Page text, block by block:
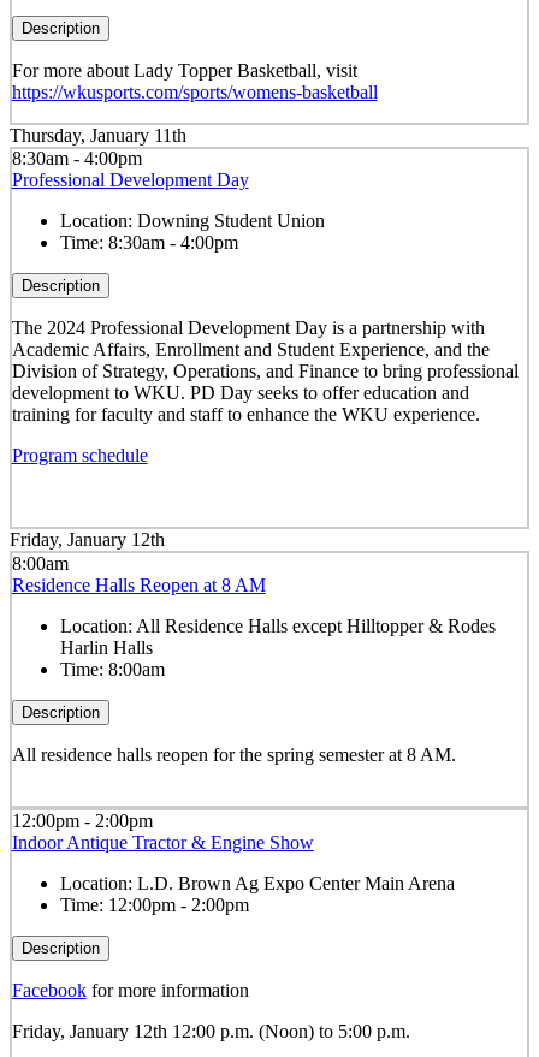
Description
For more about Lady Topper Basketball, visit
https://wkusports.com/sports/womens-basketball
Thursday, January 11th
8:30am - 4:00pm
Professional Development Day
Location: Downing Student Union
Time: 8:30am - 4:00pm
Description
The 2024 Professional Development Day is a partnership with
Academic Affairs, Enrollment and Student Experience, and the
Division of Strategy, Operations, and Finance to bring professional
development to WKU. PD Day seeks to offer education and
training for faculty and staff to enhance the WKU experience.
Program schedule
Friday, January 12th
8:00am
Residence Halls Reopen at 8 AM
Location: All Residence Halls except Hilltopper & Rodes
Harlin Halls
Time: 8:00am
Description
All residence halls reopen for the spring semester at 8 AM.
12:00pm - 2:00pm
Indoor Antique Tractor & Engine Show
Location: L.D. Brown Ag Expo Center Main Arena
Time: 12:00pm - 2:00pm
Description
Facebookfor more information
Friday, January 12th 12:00 p.m. (Noon) to 5:00 p.m.